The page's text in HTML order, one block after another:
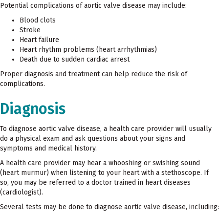
Potential complications of aortic valve disease may include:
Blood clots
Stroke
Heart failure
Heart rhythm problems (heart arrhythmias)
Death due to sudden cardiac arrest
Proper diagnosis and treatment can help reduce the risk of
complications.
Diagnosis
To diagnose aortic valve disease, a health care provider will usually
do a physical exam and ask questions about your signs and
symptoms and medical history.
A health care provider may hear a whooshing or swishing sound
(heart murmur) when listening to your heart with a stethoscope. If
so, you may be referred to a doctor trained in heart diseases
(cardiologist).
Several tests may be done to diagnose aortic valve disease, including: